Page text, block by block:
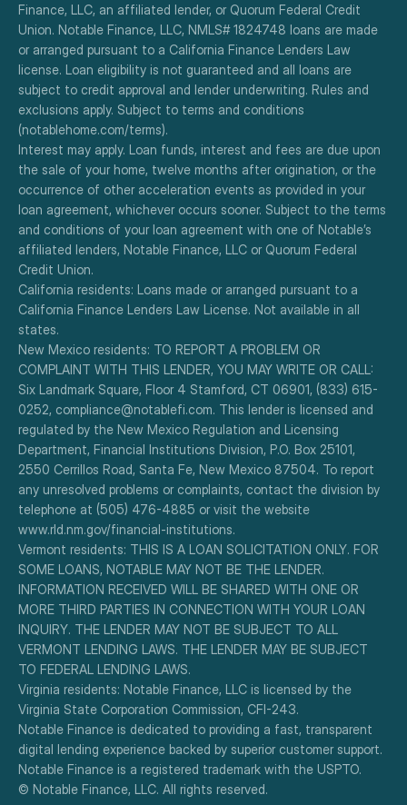
Finance, LLC, an affiliated lender, or Quorum Federal Credit
Union. Notable Finance, LLC, NMLS# 1824748 loans are made
or arranged pursuant to a California Finance Lenders Law
license. Loan eligibility is not guaranteed and all loans are
subject to credit approval and lender underwriting. Rules and
exclusions apply. Subject to terms and conditions
(notablehome.com/terms).
Interest may apply. Loan funds, interest and fees are due upon
the sale of your home, twelve months after origination, or the
occurrence of other acceleration events as provided in your
loan agreement, whichever occurs sooner. Subject to the terms
and conditions of your loan agreement with one of Notable’s
affiliated lenders, Notable Finance, LLC or Quorum Federal
Credit Union.
California residents: Loans made or arranged pursuant to a
California Finance Lenders Law License. Not available in all
states.
New Mexico residents: TO REPORT A PROBLEM OR
COMPLAINT WITH THIS LENDER, YOU MAY WRITE OR CALL:
Six Landmark Square, Floor 4 Stamford, CT 06901, (833) 615-
0252, compliance@notablefi.com. This lender is licensed and
regulated by the New Mexico Regulation and Licensing
Department, Financial Institutions Division, P.O. Box 25101,
2550 Cerrillos Road, Santa Fe, New Mexico 87504. To report
any unresolved problems or complaints, contact the division by
telephone at (505) 476-4885 or visit the website
www.rld.nm.gov/financial-institutions.
Vermont residents: THIS IS A LOAN SOLICITATION ONLY. FOR
SOME LOANS, NOTABLE MAY NOT BE THE LENDER.
INFORMATION RECEIVED WILL BE SHARED WITH ONE OR
MORE THIRD PARTIES IN CONNECTION WITH YOUR LOAN
INQUIRY. THE LENDER MAY NOT BE SUBJECT TO ALL
VERMONT LENDING LAWS. THE LENDER MAY BE SUBJECT
TO FEDERAL LENDING LAWS.
Virginia residents: Notable Finance, LLC is licensed by the
Virginia State Corporation Commission, CFI-243.
Notable Finance is dedicated to providing a fast, transparent
digital lending experience backed by superior customer support.
Notable Finance is a registered trademark with the USPTO.
© Notable Finance, LLC. All rights reserved.